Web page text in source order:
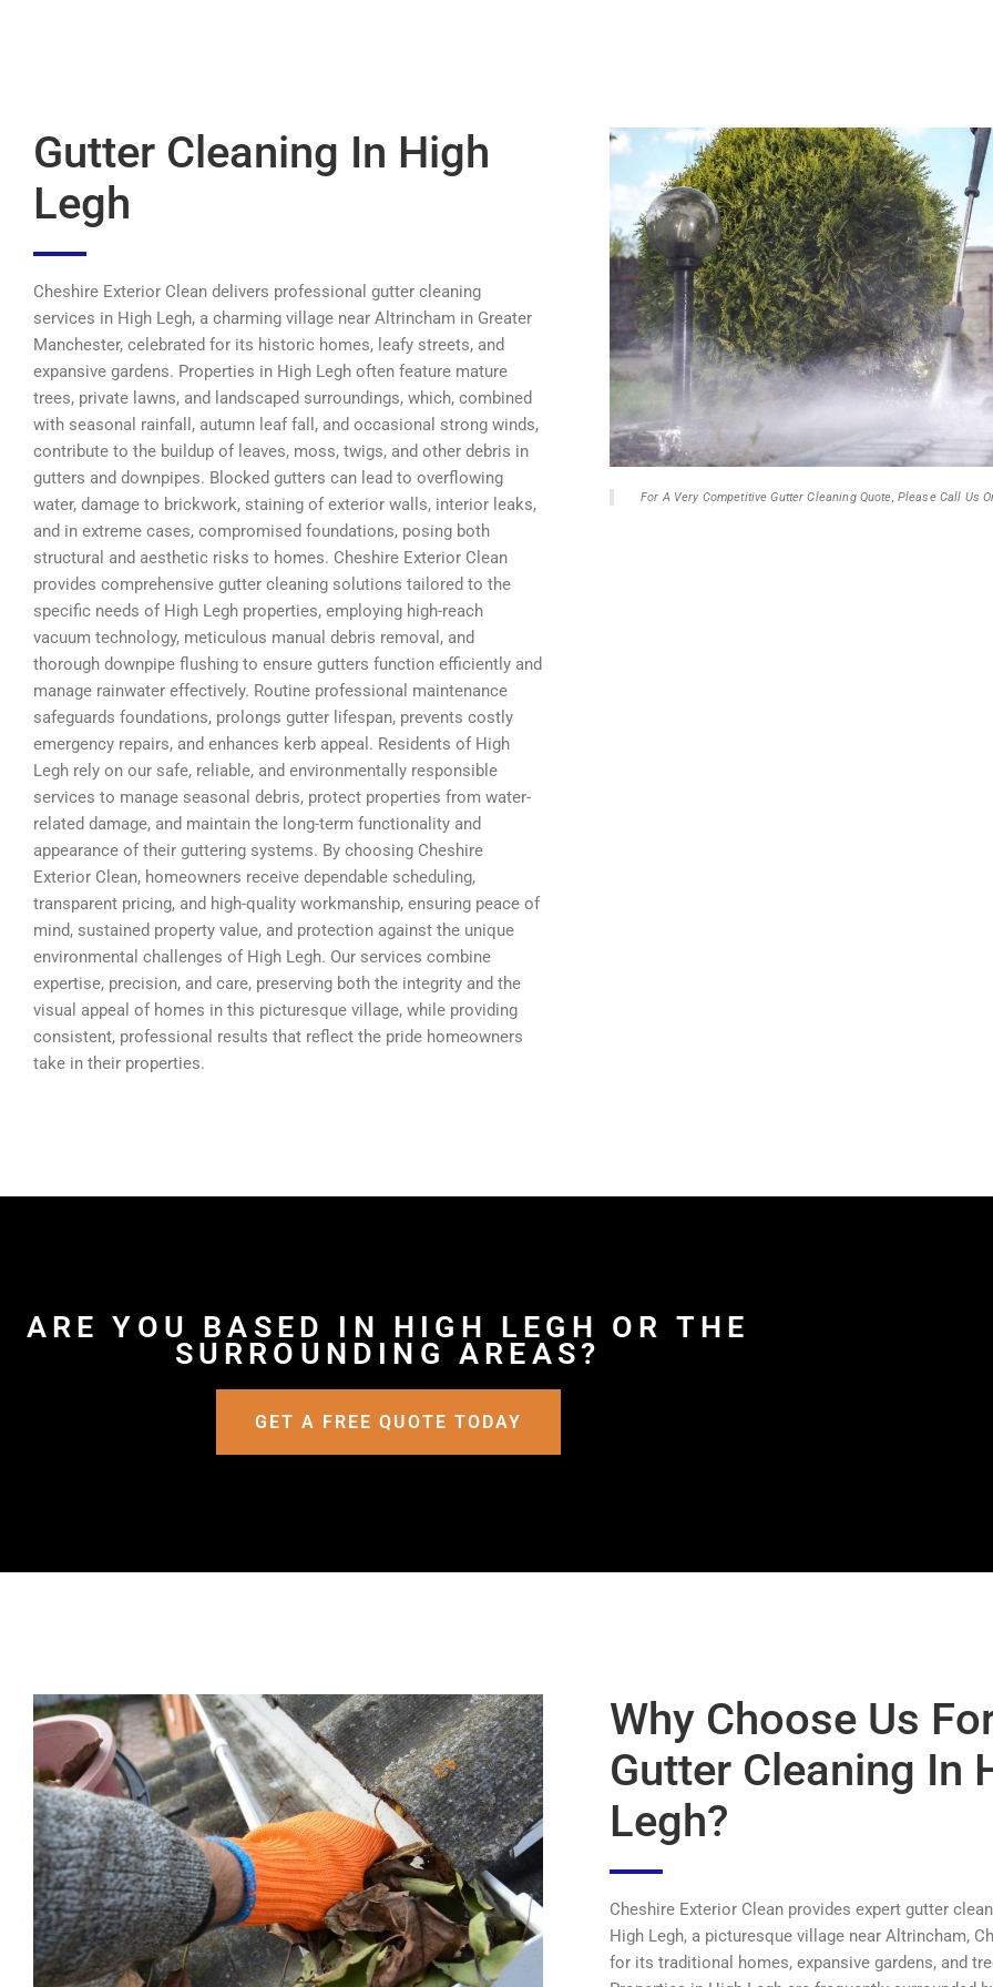
Gutter Cleaning In High
Legh
Cheshire Exterior Clean delivers professional gutter cleaning
services in High Legh, a charming village near Altrincham in Greater
Manchester, celebrated for its historic homes, leafy streets, and
expansive gardens. Properties in High Legh often feature mature
trees, private lawns, and landscaped surroundings, which, combined
with seasonal rainfall, autumn leaf fall, and occasional strong winds,
contribute to the buildup of leaves, moss, twigs, and other debris in
gutters and downpipes. Blocked gutters can lead to overflowing
water, damage to brickwork, staining of exterior walls, interior leaks,
and in extreme cases, compromised foundations, posing both
structural and aesthetic risks to homes. Cheshire Exterior Clean
provides comprehensive gutter cleaning solutions tailored to the
specific needs of High Legh properties, employing high-reach
vacuum technology, meticulous manual debris removal, and
thorough downpipe flushing to ensure gutters function efficiently and
manage rainwater effectively. Routine professional maintenance
safeguards foundations, prolongs gutter lifespan, prevents costly
emergency repairs, and enhances kerb appeal. Residents of High
Legh rely on our safe, reliable, and environmentally responsible
services to manage seasonal debris, protect properties from water-
related damage, and maintain the long-term functionality and
appearance of their guttering systems. By choosing Cheshire
Exterior Clean, homeowners receive dependable scheduling,
transparent pricing, and high-quality workmanship, ensuring peace of
mind, sustained property value, and protection against the unique
environmental challenges of High Legh. Our services combine
expertise, precision, and care, preserving both the integrity and the
visual appeal of homes in this picturesque village, while providing
consistent, professional results that reflect the pride homeowners
take in their properties.
For A Very Competitive Gutter Cleaning Quote, Please Call Us
ARE YOU BASED IN HIGH LEGH OR THE
SURROUNDING AREAS?
GET A FREE QUOTE TODAY
Why Choose Us
Gutter Cleaning In
Legh?
Cheshire Exterior Clean provides expert gutter
High Legh, a picturesque village near Altrincham,
for its traditional homes, expansive gardens, and